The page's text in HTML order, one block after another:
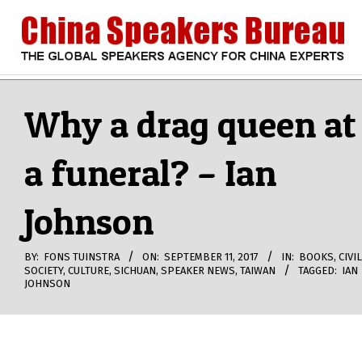
content
CHINA
SPEAKERS
BUREAU
MenuWhy a drag queen at
a funeral? – Ian
Johnson
BY: FONS TUINSTRA ON: SEPTEMBER 11, 2017 IN: BOOKS, CIVIL
SOCIETY, CULTURE, SICHUAN, SPEAKER NEWS, TAIWAN TAGGED: IAN
JOHNSON